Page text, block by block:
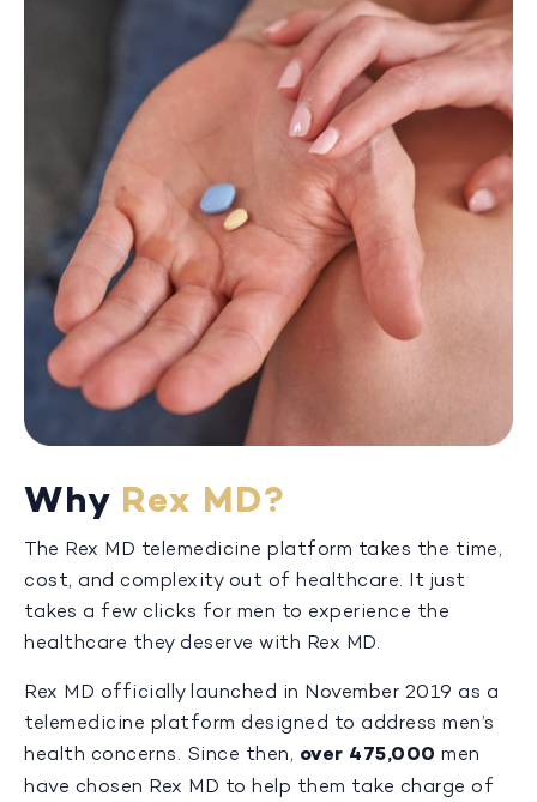
Why Rex MD?
The Rex MD telemedicine platform takes the time,
cost, and complexity out of healthcare. It just
takes a few clicks for men to experience the
healthcare they deserve with Rex MD.
Rex MD officially launched in November 2019 as a
telemedicine platform designed to address men’s
health concerns. Since then, over 475,000 men
have chosen Rex MD to help them take charge of